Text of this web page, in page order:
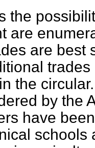
the
are
are best
the
by the
have
schools